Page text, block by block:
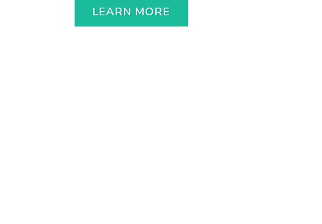
LEARN MORE